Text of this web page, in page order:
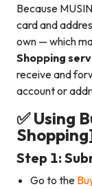
Because
card and
own — which
Shopping
receive and
account or
✅ Using
Step 1:
Go to the